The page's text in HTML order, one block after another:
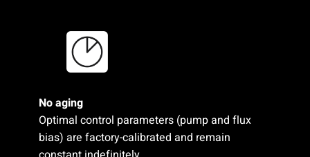
No aging
Optimal control parameters (pump and flux
bias) are factory-calibrated and remain